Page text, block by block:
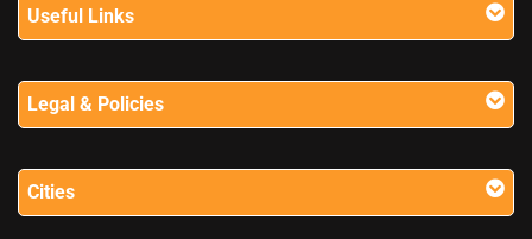
Useful Links
Legal & Policies
Cities